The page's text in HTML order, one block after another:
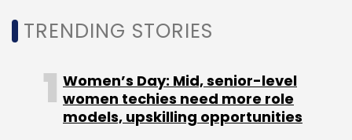
Chip Demand Inflation PC Demand Falls
Samsung
Quarterly Earnings
Chip For Servers
TRENDING STORIES
Women’s Day: Mid, senior-level
women techies need more role
models, upskilling opportunities